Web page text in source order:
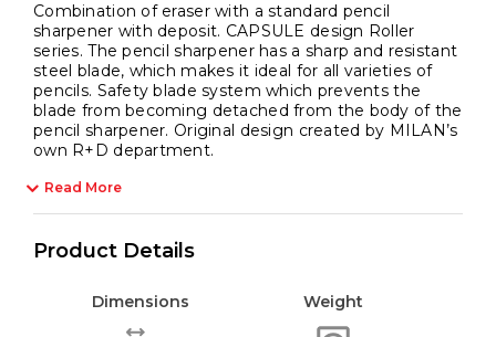
Combination of eraser with a standard pencil
sharpener with deposit. CAPSULE design Roller
series. The pencil sharpener has a sharp and resistant
steel blade, which makes it ideal for all varieties of
pencils. Safety blade system which prevents the
blade from becoming detached from the body of the
pencil sharpener. Original design created by MILAN’s
own R+D department.
Read More
Product Details
Dimensions Weight